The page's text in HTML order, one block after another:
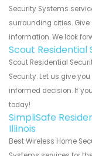
Security Systems
surrounding cities.
information. We look
Scout Residential
Scout Residential
Security. Let us give
informed decision. If
today!
SimpliSafe
Illinois
Best Wireless Home